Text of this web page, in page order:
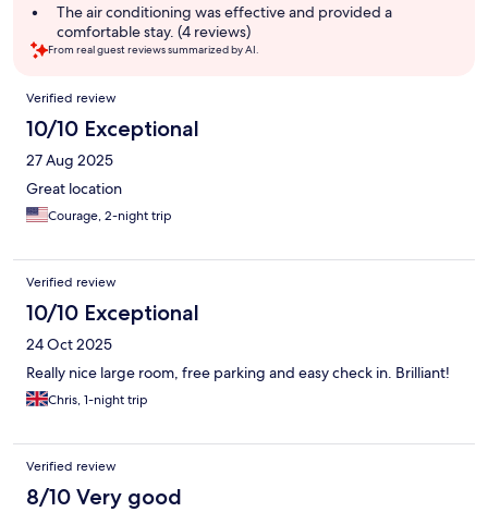
The air conditioning was effective and provided a
comfortable stay. (4 reviews)
From real guest reviews summarized by AI.
Reviews
Verified review
10/10 Exceptional
27 Aug 2025
Great location
Courage, 2-night trip
Verified review
10/10 Exceptional
24 Oct 2025
Really nice large room, free parking and easy check in. Brilliant!
Chris, 1-night trip
Verified review
8/10 Very good